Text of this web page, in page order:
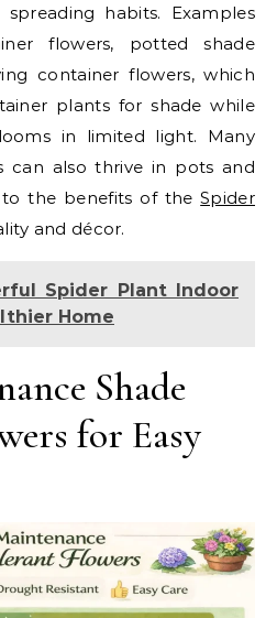
habits. Examples
flowers, potted shade
container flowers, which
plants for shade while
in limited light. Many
can also thrive in pots and
to the benefits of theSpider
and décor.
Spider Plant Indoor
Home
Shade
for Easy